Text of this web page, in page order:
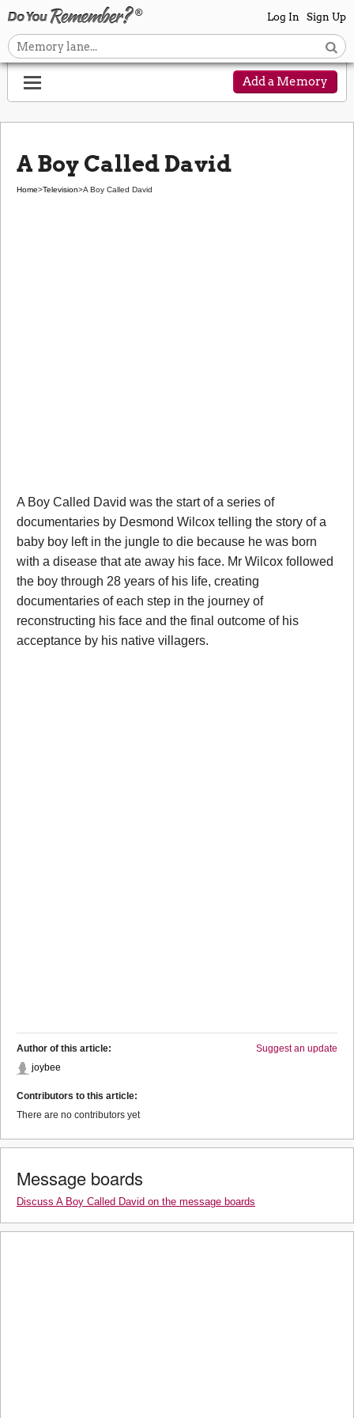
Log In Sign Up
Add a Memory
A Boy Called David
Home>Television>A Boy Called David
A Boy Called David was the start of a series of
documentaries by Desmond Wilcox telling the story of a
baby boy left in the jungle to die because he was born
with a disease that ate away his face. Mr Wilcox followed
the boy through 28 years of his life, creating
documentaries of each step in the journey of
reconstructing his face and the final outcome of his
acceptance by his native villagers.
Suggest an update
Author of this article:
joybee
Contributors to this article:
There are no contributors yet
Message boards
Discuss A Boy Called David on the message boards